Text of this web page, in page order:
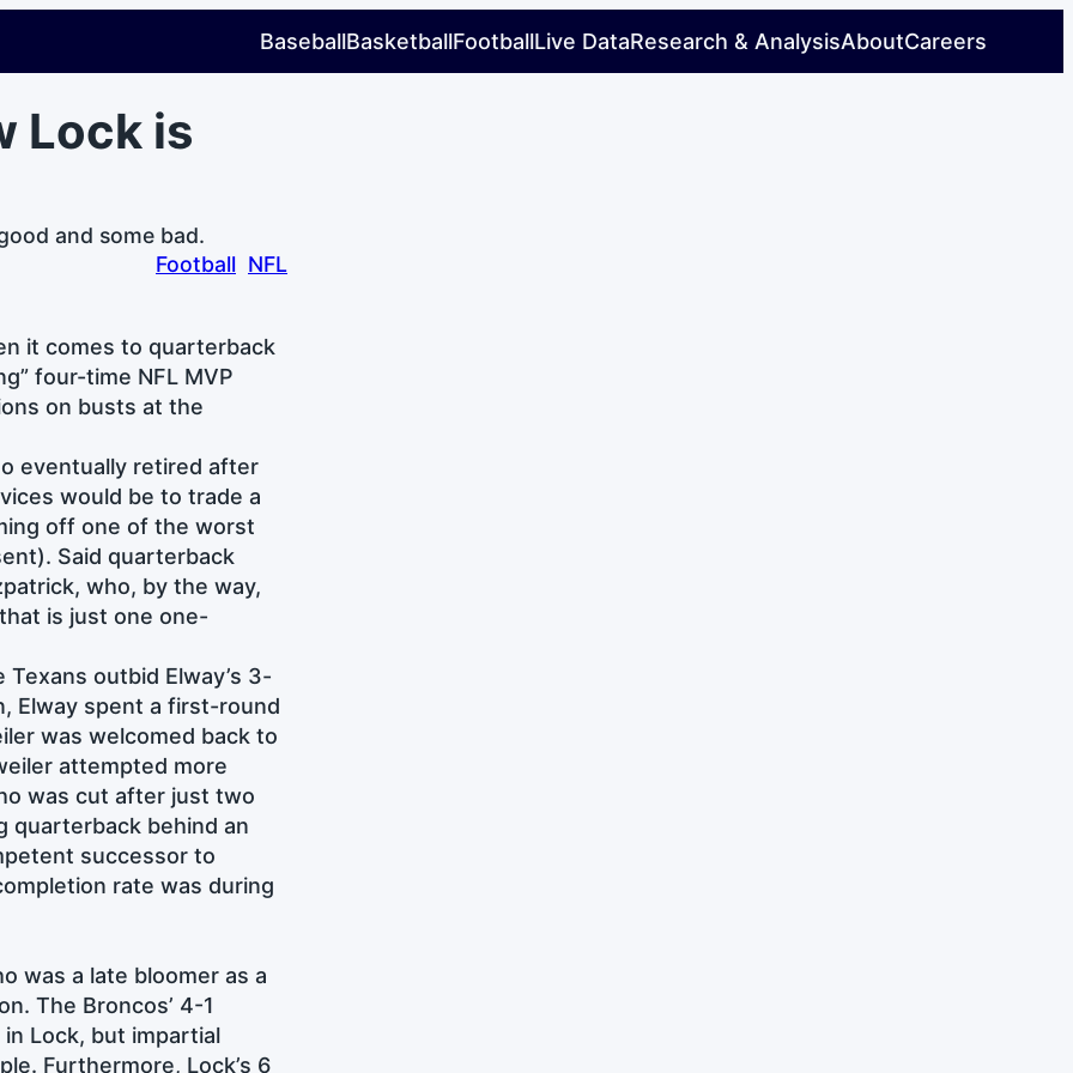
BaseballBasketballFootballLive DataResearch & AnalysisAboutCareers
Lock is
and some bad.
Football NFL
it comes to quarterback
four-time NFL MVP
on busts at the
eventually retired after
would be to trade a
off one of the worst
Said quarterback
who, by the way,
is just one one-
outbid Elway’s 3-
Elway spent a first-round
was welcomed back to
attempted more
was cut after just two
quarterback behind an
successor to
rate was during
was a late bloomer as a
The Broncos’ 4-1
Lock, but impartial
Furthermore, Lock’s 6